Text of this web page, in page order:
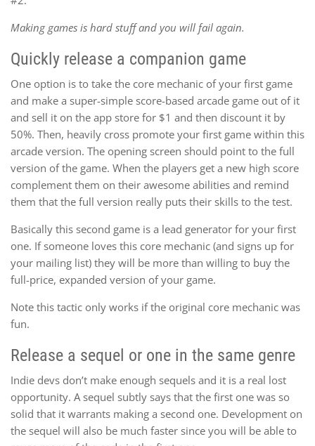
Making games is hard stuff and you will fail again.
Quickly release a companion game
One option is to take the core mechanic of your first game
and make a super-simple score-based arcade game out of it
and sell it on the app store for $1 and then discount it by
50%. Then, heavily cross promote your first game within this
arcade version. The opening screen should point to the full
version of the game. When the players get a new high score
complement them on their awesome abilities and remind
them that the full version really puts their skills to the test.
Basically this second game is a lead generator for your first
one. If someone loves this core mechanic (and signs up for
your mailing list) they will be more than willing to buy the
full-price, expanded version of your game.
Note this tactic only works if the original core mechanic was
fun.
Release a sequel or one in the same genre
Indie devs don’t make enough sequels and it is a real lost
opportunity. A sequel subtly says that the first one was so
solid that it warrants making a second one. Development on
the sequel will also be much faster since you will be able to